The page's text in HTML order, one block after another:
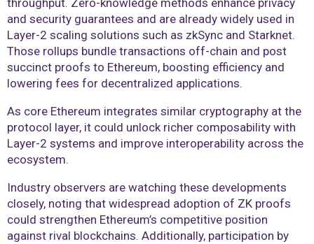
throughput. Zero-knowledge methods enhance privacy
and security guarantees and are already widely used in
Layer-2 scaling solutions such as zkSync and Starknet.
Those rollups bundle transactions off-chain and post
succinct proofs to Ethereum, boosting efficiency and
lowering fees for decentralized applications.
As core Ethereum integrates similar cryptography at the
protocol layer, it could unlock richer composability with
Layer-2 systems and improve interoperability across the
ecosystem.
Industry observers are watching these developments
closely, noting that widespread adoption of ZK proofs
could strengthen Ethereum’s competitive position
against rival blockchains. Additionally, participation by